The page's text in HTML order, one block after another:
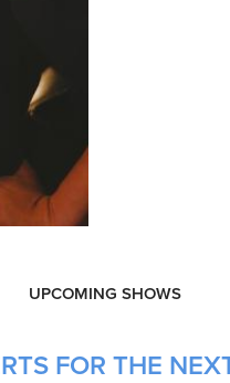
UPCOMING SHOWS
FOR THE